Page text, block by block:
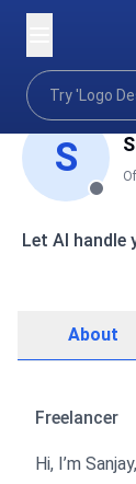
S
Let AI handle
About
Freelancer
Hi, I’m